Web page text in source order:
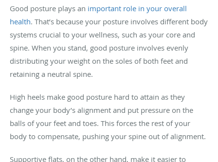
Good posture plays an important role in your overall
health. That’s because your posture involves different body
systems crucial to your wellness, such as your core and
spine. When you stand, good posture involves evenly
distributing your weight on the soles of both feet and
retaining a neutral spine.
High heels make good posture hard to attain as they
change your body’s alignment and put pressure on the
balls of your feet and toes. This forces the rest of your
body to compensate, pushing your spine out of alignment.
Supportive flats, on the other hand, make it easier to